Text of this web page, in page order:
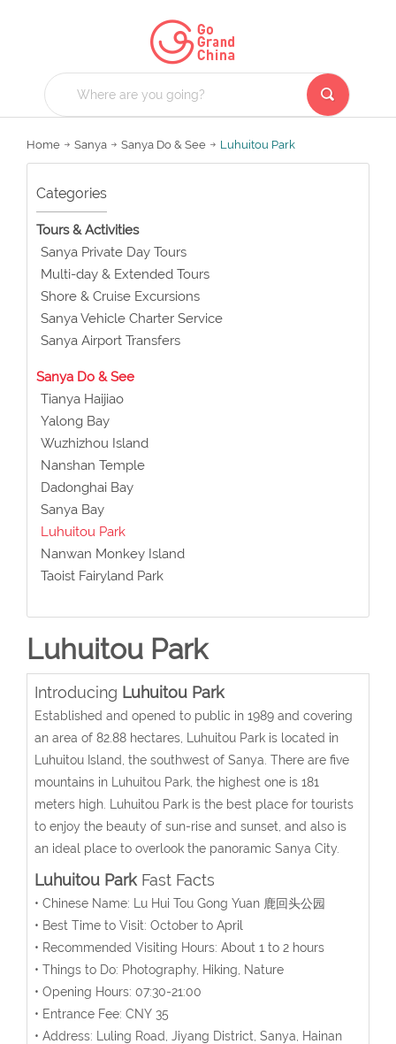
Home Sanya Sanya Do & See Luhuitou Park
Categories
Tours & Activities
Sanya Private Day Tours
Multi-day & Extended Tours
Shore & Cruise Excursions
Sanya Vehicle Charter Service
Sanya Airport Transfers
Sanya Do & See
Tianya Haijiao
Yalong Bay
Wuzhizhou Island
Nanshan Temple
Dadonghai Bay
Sanya Bay
Luhuitou Park
Nanwan Monkey Island
Taoist Fairyland Park
Luhuitou Park
Introducing Luhuitou Park
Established and opened to public in 1989 and covering
an area of 82.88 hectares, Luhuitou Park is located in
Luhuitou Island, the southwest of Sanya. There are five
mountains in Luhuitou Park, the highest one is 181
meters high. Luhuitou Park is the best place for tourists
to enjoy the beauty of sun-rise and sunset, and also is
an ideal place to overlook the panoramic Sanya City.
Luhuitou ParkFast Facts
• Chinese Name: Lu Hui Tou Gong Yuan 鹿回头公园
• Best Time to Visit: October to April
• Recommended Visiting Hours: About 1 to 2 hours
• Things to Do: Photography, Hiking, Nature
• Opening Hours: 07:30-21:00
• Entrance Fee: CNY 35
• Address: Luling Road, Jiyang District, Sanya, Hainan